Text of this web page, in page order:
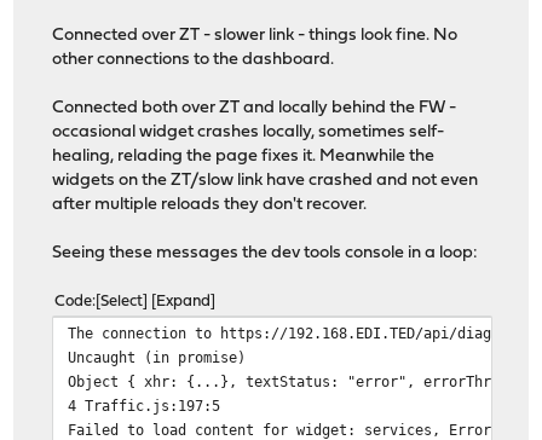
Connected over ZT - slower link - things look fine. No
other connections to the dashboard.
Connected both over ZT and locally behind the FW -
occasional widget crashes locally, sometimes self-
healing, relading the page fixes it. Meanwhile the
widgets on the ZT/slow link have crashed and not even
after multiple reloads they don't recover.
Seeing these messages the dev tools console in a loop:
Code Select Expand
The connection to https://192.168.EDI.TED/api/
Uncaught (in promise)
Object { xhr: {...}, textStatus: "error", errorThrown:
4 Traffic.js:197:5
Failed to load content for widget: services, Error: